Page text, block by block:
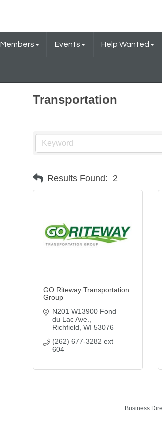
Members Events Help Wanted
Transportation
Results Found: 2
GO Riteway Transportation
Group
N201 W13900 Fond
du Lac Ave.
Richfield WI 53076
(262) 677-3282 ext
604
Business